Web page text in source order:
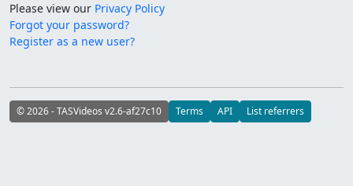
Please view our Privacy Policy
Forgot your password?
Register as a new user?
© 2026 - TASVideos v2.6-af27c10 Terms API List referrers